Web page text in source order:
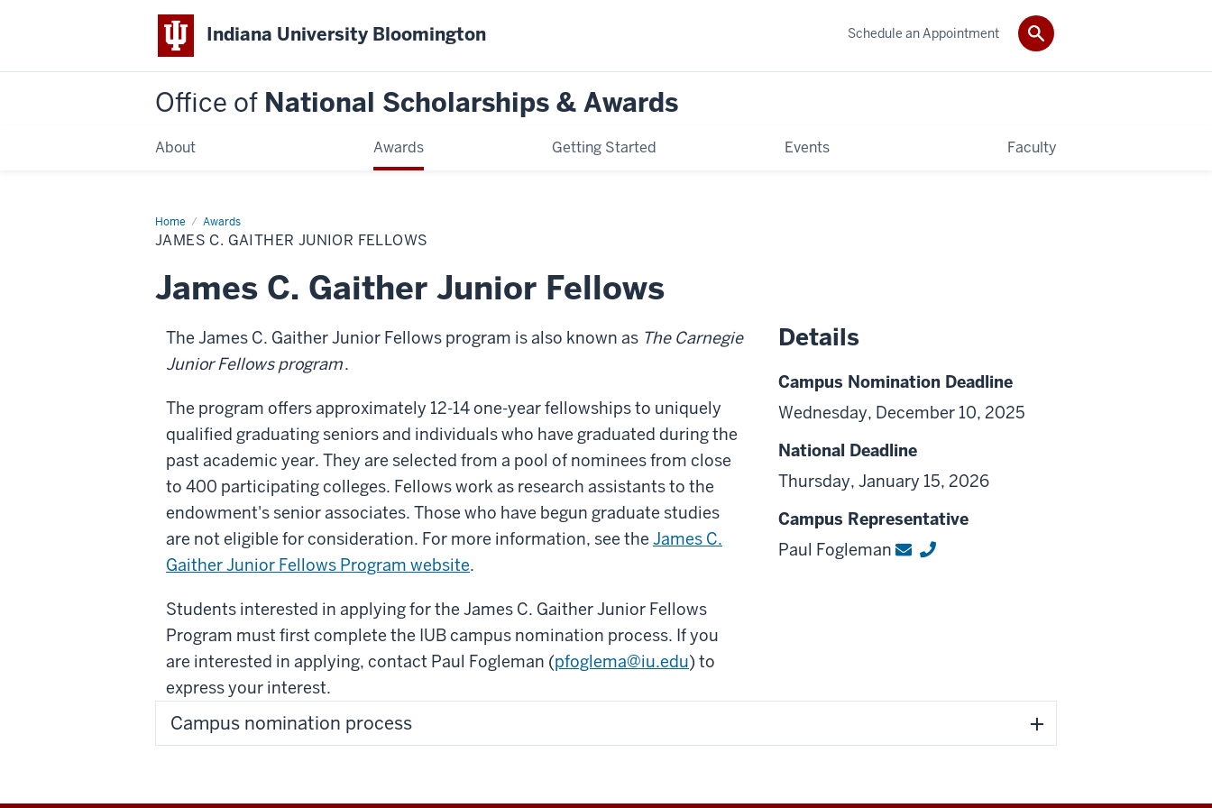
Indiana University Bloomington
Office of National Scholarships & Awards
About Awards Getting Started Events Faculty
Schedule an Appointment
Home Awards
James
C.
Gaither
Fellows
JAMES C. GAITHER JUNIOR FELLOWS
James C. Gaither Junior Fellows
The James C. Gaither Junior Fellows program is also known as The Carnegie
Junior Fellows program.
The program offers approximately 12-14 one-year fellowships to uniquely
qualified graduating seniors and individuals who have graduated during the
past academic year. They are selected from a pool of nominees from close
to 400 participating colleges. Fellows work as research assistants to the
endowment's senior associates. Those who have begun graduate studies
are not eligible for consideration. For more information, see the James C.
Gaither Junior Fellows Program website.
Students interested in applying for the James C. Gaither Junior Fellows
Program must first complete the IUB campus nomination process. If you
are interested in applying, contact Paul Fogleman (pfoglema@iu.edu) to
express your interest.
Details
Campus Nomination Deadline
Wednesday, December 10, 2025
National Deadline
Thursday, January 15, 2026
Campus Representative
Paul Fogleman
Campus nomination process